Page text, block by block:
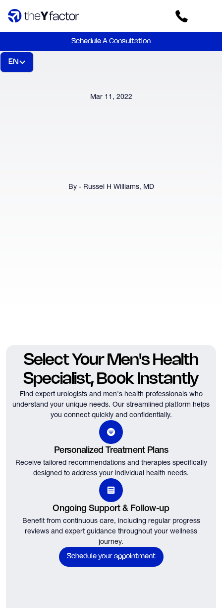
Schedule A Consultation
EN
Mar 11, 2022
By - Russel H Williams, MD
Select Your Men's Health
Specialist, Book Instantly
Find expert urologists and men's health professionals who
understand your unique needs. Our streamlined platform helps
you connect quickly and confidentially.
Personalized Treatment Plans
Receive tailored recommendations and therapies specifically
designed to address your individual health needs.
Ongoing Support & Follow-up
Benefit from continuous care, including regular progress
reviews and expert guidance throughout your wellness
journey.
Schedule your appointment